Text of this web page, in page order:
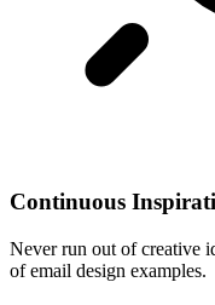
Continuous
Never run out of creative
of email design examples.